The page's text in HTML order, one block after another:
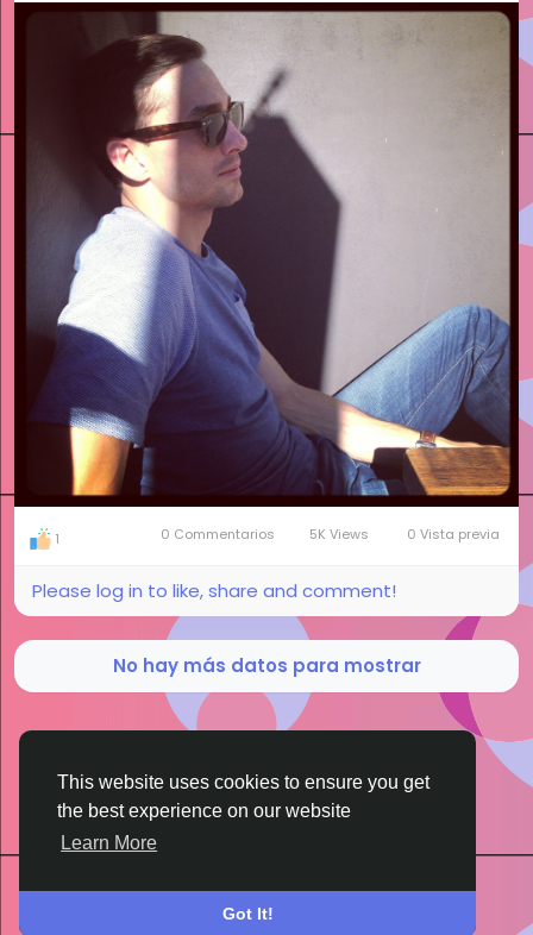
This website uses cookies to ensure you get
the best experience on our website
Learn More
Got It!
1 0 Commentarios 5K Views 0 Vista previa
Please log in to like, share and comment!
No hay más datos para mostrar
BigMoney.VIP Powered by